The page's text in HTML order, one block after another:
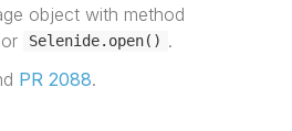
object with method
or Selenide.open() .
PR 2088.